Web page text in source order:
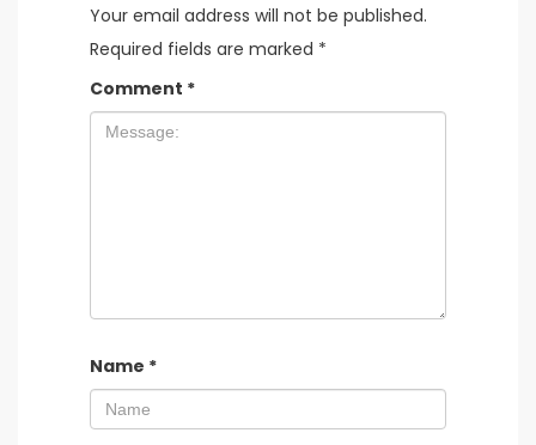
Your email address will not be published.
Required fields are marked *
Comment *
Name *